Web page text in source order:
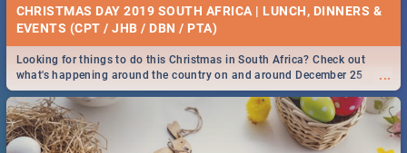
CHRISTMAS DAY 2019 SOUTH AFRICA | LUNCH, DINNERS &
EVENTS (CPT / JHB / DBN / PTA)
...
Looking for things to do this Christmas in South Africa? Check out
what's happening around the country on and around December 25
2019.